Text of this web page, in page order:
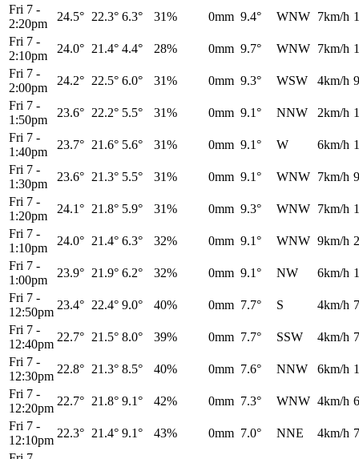
Fri 7 -
2:20pm
24.5° 22.3° 6.3° 31% 0mm 9.4° WNW 7km/h
Fri 7 -
2:10pm
24.0° 21.4° 4.4° 28% 0mm 9.7° WNW 7km/h
Fri 7 -
2:00pm
24.2° 22.5° 6.0° 31% 0mm 9.3° WSW 4km/h
Fri 7 -
1:50pm
23.6° 22.2° 5.5° 31% 0mm 9.1° NNW 2km/h
Fri 7 -
1:40pm
23.7° 21.6° 5.6° 31% 0mm 9.1° W 6km/h
Fri 7 -
1:30pm
23.6° 21.3° 5.5° 31% 0mm 9.1° WNW 7km/h
Fri 7 -
1:20pm
24.1° 21.8° 5.9° 31% 0mm 9.3° WNW 7km/h
Fri 7 -
1:10pm
24.0° 21.4° 6.3° 32% 0mm 9.1° WNW 9km/h
Fri 7 -
1:00pm
23.9° 21.9° 6.2° 32% 0mm 9.1° NW 6km/h
Fri 7 -
12:50pm
23.4° 22.4° 9.0° 40% 0mm 7.7° S 4km/h
Fri 7 -
12:40pm
22.7° 21.5° 8.0° 39% 0mm 7.7° SSW 4km/h
Fri 7 -
12:30pm
22.8° 21.3° 8.5° 40% 0mm 7.6° NNW 6km/h
Fri 7 -
12:20pm
22.7° 21.8° 9.1° 42% 0mm 7.3° WNW 4km/h
Fri 7 -
12:10pm
22.3° 21.4° 9.1° 43% 0mm 7.0° NNE 4km/h